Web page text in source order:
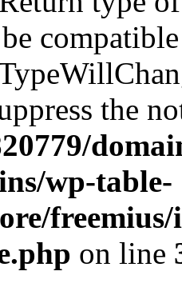
the
wp-table-
freemius/
on line